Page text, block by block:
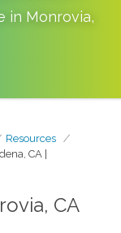
in Monrovia,
Resources
CA |
CA